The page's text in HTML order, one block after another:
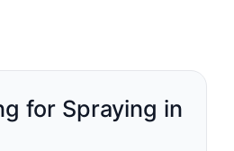
for Spraying in